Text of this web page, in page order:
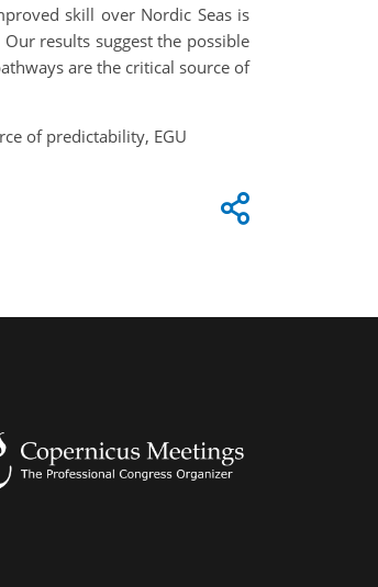
skill over Nordic Seas is
results suggest the possible
are the critical source of
of predictability, EGU